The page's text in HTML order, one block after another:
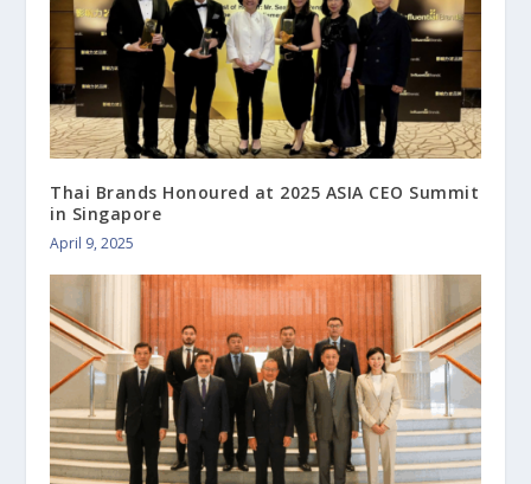
Thai Brands Honoured at 2025 ASIA CEO Summit
in Singapore
April 9, 2025